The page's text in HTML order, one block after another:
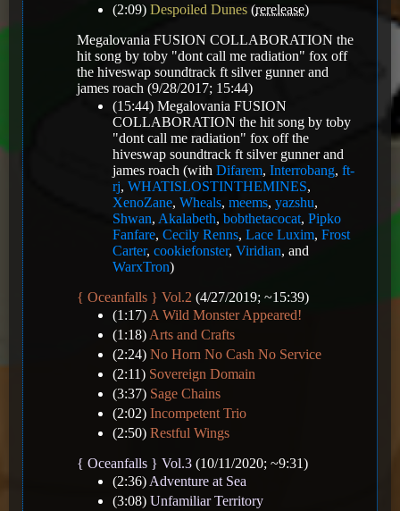
(2:09) Despoiled Dunes (rerelease)
Megalovania FUSION COLLABORATION the
hit song by toby "dont call me radiation" fox off
the hiveswap soundtrack ft silver gunner and
james roach (9/28/2017; 15:44)
(15:44) Megalovania FUSION
COLLABORATION the hit song by toby
"dont call me radiation" fox off the
hiveswap soundtrack ft silver gunner and
james roach (with Difarem, Interrobang, ft-
rj, WHATISLOSTINTHEMINES,
XenoZane, Wheals, meems, yazshu,
Shwan, Akalabeth, bobthetacocat, Pipko
Fanfare, Cecily Renns, Lace Luxim, Frost
Carter, cookiefonster, Viridian, and
WarxTron)
{ Oceanfalls } Vol.2 (4/27/2019; ~15:39)
(1:17) A Wild Monster Appeared!
(1:18) Arts and Crafts
(2:24) No Horn No Cash No Service
(2:11) Sovereign Domain
(3:37) Sage Chains
(2:02) Incompetent Trio
(2:50) Restful Wings
{ Oceanfalls } Vol.3 (10/11/2020; ~9:31)
(2:36) Adventure at Sea
(3:08) Unfamiliar Territory